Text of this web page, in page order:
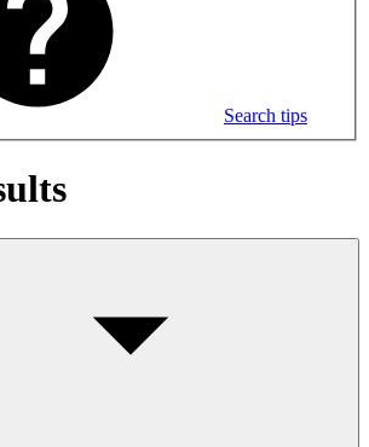
Search tips